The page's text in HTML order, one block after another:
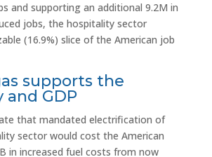
and supporting an additional 9.2M in
jobs, the hospitality sector
(16.9%) slice of the American job
supports the
and GDP
that mandated electrification of
sector would cost the American
in increased fuel costs from now